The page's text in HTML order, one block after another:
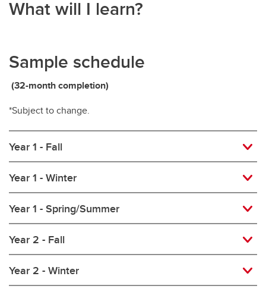
What will I learn?
Sample schedule
(32-month completion)
*Subject to change.
Year 1 - Fall
Year 1 - Winter
Year 1 - Spring/Summer
Year 2 - Fall
Year 2 - Winter